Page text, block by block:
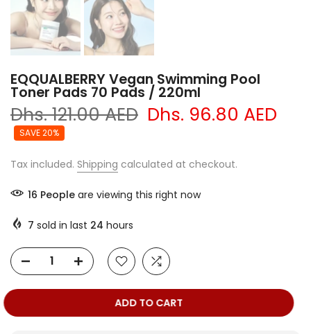
EQQUALBERRY Vegan Swimming Pool
Toner Pads 70 Pads / 220ml
Dhs. 121.00 AED Dhs. 96.80 AED
SAVE 20%
Tax included. Shipping calculated at checkout.
16 People are viewing this right now
7 sold in last 24 hours
ADD TO CART